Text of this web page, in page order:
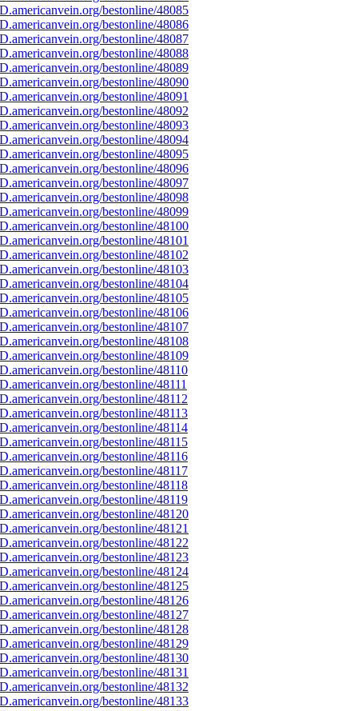
bestonline/48085
bestonline/48086
bestonline/48087
bestonline/48088
bestonline/48089
bestonline/48090
bestonline/48091
bestonline/48092
bestonline/48093
bestonline/48094
bestonline/48095
bestonline/48096
bestonline/48097
bestonline/48098
bestonline/48099
bestonline/48100
bestonline/48101
bestonline/48102
bestonline/48103
bestonline/48104
bestonline/48105
bestonline/48106
bestonline/48107
bestonline/48108
bestonline/48109
bestonline/48110
bestonline/48111
bestonline/48112
bestonline/48113
bestonline/48114
bestonline/48115
bestonline/48116
bestonline/48117
bestonline/48118
bestonline/48119
bestonline/48120
bestonline/48121
bestonline/48122
bestonline/48123
bestonline/48124
bestonline/48125
bestonline/48126
bestonline/48127
bestonline/48128
bestonline/48129
bestonline/48130
bestonline/48131
bestonline/48132
bestonline/48133